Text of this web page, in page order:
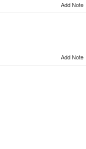
Add Note
Add Note